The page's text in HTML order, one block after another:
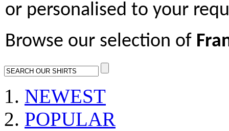
or personalised to your
Browse our selection of
NEWEST
POPULAR